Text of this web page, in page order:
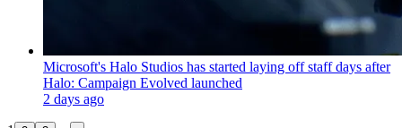
Microsoft's Halo Studios has started laying off staff days after
Halo: Campaign Evolved launched
2 days ago